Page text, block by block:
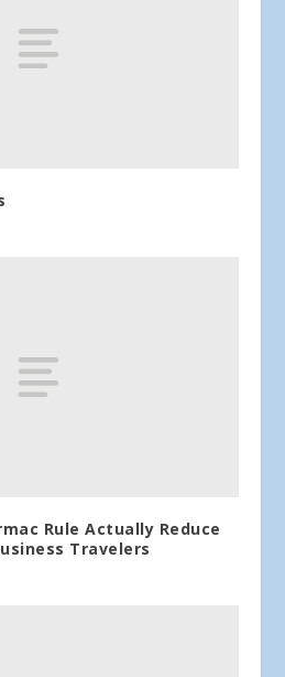
Rule Actually Reduce
Travelers